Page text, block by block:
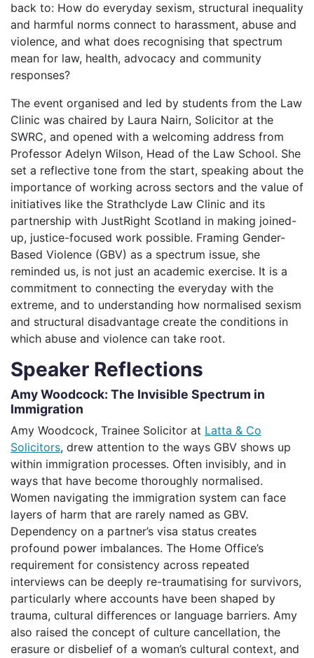
back to: How do everyday sexism, structural inequality
and harmful norms connect to harassment, abuse and
violence, and what does recognising that spectrum
mean for law, health, advocacy and community
responses?
The event organised and led by students from the Law
Clinic was chaired by Laura Nairn, Solicitor at the
SWRC, and opened with a welcoming address from
Professor Adelyn Wilson, Head of the Law School. She
set a reflective tone from the start, speaking about the
importance of working across sectors and the value of
initiatives like the Strathclyde Law Clinic and its
partnership with JustRight Scotland in making joined-
up, justice-focused work possible. Framing Gender-
Based Violence (GBV) as a spectrum issue, she
reminded us, is not just an academic exercise. It is a
commitment to connecting the everyday with the
extreme, and to understanding how normalised sexism
and structural disadvantage create the conditions in
which abuse and violence can take root.
Speaker Reflections
Amy Woodcock: The Invisible Spectrum in
Immigration
Amy Woodcock, Trainee Solicitor at Latta & Co
Solicitors, drew attention to the ways GBV shows up
within immigration processes. Often invisibly, and in
ways that have become thoroughly normalised.
Women navigating the immigration system can face
layers of harm that are rarely named as GBV.
Dependency on a partner’s visa status creates
profound power imbalances. The Home Office’s
requirement for consistency across repeated
interviews can be deeply re-traumatising for survivors,
particularly where accounts have been shaped by
trauma, cultural differences or language barriers. Amy
also raised the concept of culture cancellation, the
erasure or disbelief of a woman’s cultural context, and